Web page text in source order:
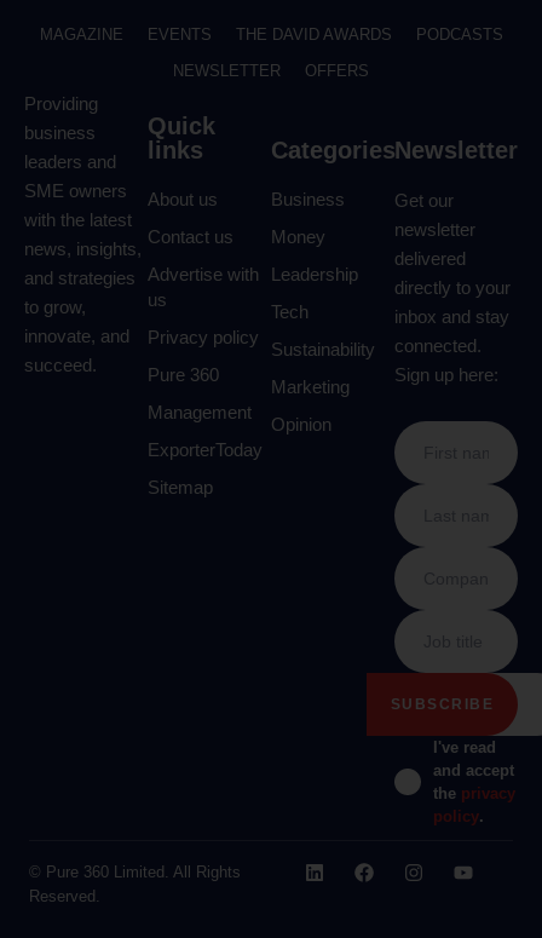
MAGAZINE EVENTS THE DAVID AWARDS
PODCASTS
NEWSLETTER
OFFERS
Providing
business
leaders and
SME owners
with the latest
news, insights,
and strategies
to grow,
innovate, and
succeed.
Quick
links
About us
Contact us
Advertise with
us
Privacy policy
Pure 360
Management
ExporterToday
Sitemap
Categories
Business
Money
Leadership
Tech
Sustainability
Marketing
Opinion
Newsletter
Get our
newsletter
delivered
directly to your
inbox and stay
connected.
Sign up here:
I've read
and accept
the privacy
policy.
© Pure 360 Limited. All Rights
Reserved.